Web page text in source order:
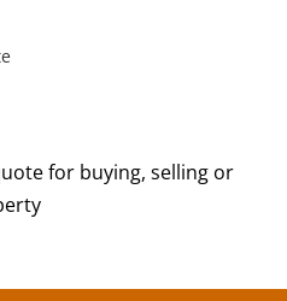
for buying, selling or